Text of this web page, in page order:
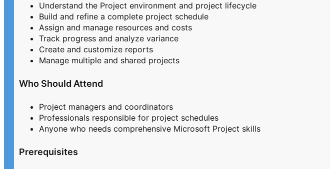
Understand the Project environment and project lifecycle
Build and refine a complete project schedule
Assign and manage resources and costs
Track progress and analyze variance
Create and customize reports
Manage multiple and shared projects
Who Should Attend
Project managers and coordinators
Professionals responsible for project schedules
Anyone who needs comprehensive Microsoft Project skills
Prerequisites